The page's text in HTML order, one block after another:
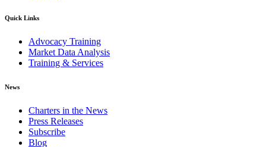
Quick Links
Advocacy Training
Market Data Analysis
Training & Services
News
Charters in the News
Press Releases
Subscribe
Blog